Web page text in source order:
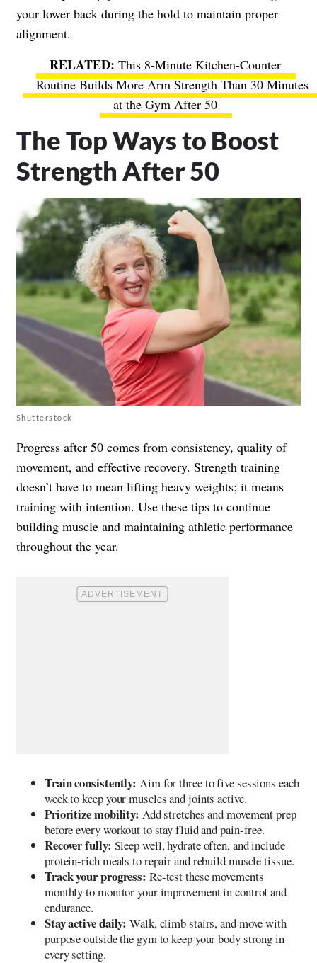
your lower back during the hold to maintain proper
alignment.
This 8-Minute Kitchen-Counter
Routine Builds More Arm Strength Than 30 Minutes
at the Gym After 50
The Top Ways to Boost
Strength After 50
Shutterstock
Progress after 50 comes from consistency, quality of
movement, and effective recovery. Strength training
doesn’t have to mean lifting heavy weights; it means
training with intention. Use these tips to continue
building muscle and maintaining athletic performance
throughout the year.
Train consistently: Aim for three to five sessions each
week to keep your muscles and joints active.
Prioritize mobility: Add stretches and movement prep
before every workout to stay fluid and pain-free.
Recover fully: Sleep well, hydrate often, and include
protein-rich meals to repair and rebuild muscle tissue.
Track your progress: Re-test these movements
monthly to monitor your improvement in control and
endurance.
Stay active daily: Walk, climb stairs, and move with
purpose outside the gym to keep your body strong in
every setting.